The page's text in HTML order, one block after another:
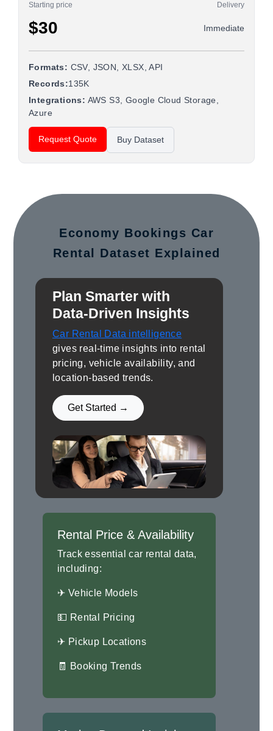
Starting price Delivery
$30 Immediate
Formats: CSV, JSON, XLSX, API
Records:135K
Integrations: AWS S3, Google Cloud Storage,
Azure
Request Quote Buy Dataset
Economy Bookings Car
Rental Dataset Explained
Plan Smarter with
Data-Driven Insights
Car Rental Data intelligence
gives real-time insights into rental
pricing, vehicle availability, and
location-based trends.
Get Started →
Rental Price & Availability
Track essential car rental data,
including:
✈ Vehicle Models
💵 Rental Pricing
✈ Pickup Locations
🧾 Booking Trends